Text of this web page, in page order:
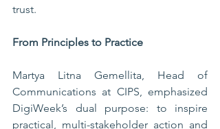
trust.
From Principles to Practice
Martya Litna Gemellita, Head of
Communications at CIPS, emphasized
DigiWeek’s dual purpose: to inspire
practical, multi-stakeholder action and